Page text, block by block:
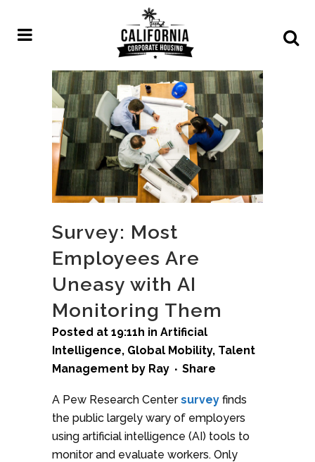
Survey: Most
Employees Are
Uneasy with AI
Monitoring Them
Posted at 19:11h in Artificial
Intelligence, Global Mobility, Talent
Management by Ray Share
A Pew Research Centersurvey finds
the public largely wary of employers
using artificial intelligence (AI) tools to
monitor and evaluate workers. Only